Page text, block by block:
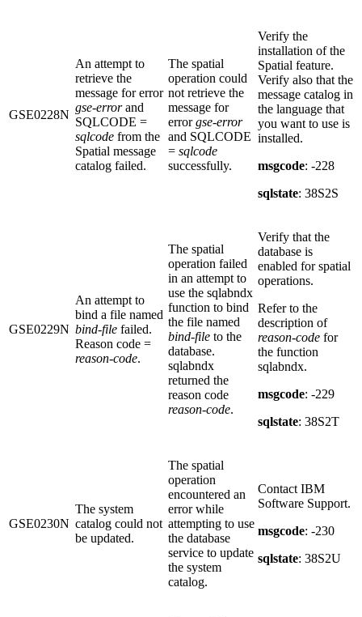
GSE0228N
An attempt to
retrieve the
message for error
gse-errorand
SQLCODE =
sqlcode from the
Spatial message
catalog failed.
The spatial
operation could
not retrieve the
message for
errorgse-error
and SQLCODE
= sqlcode
successfully.
Verify the
installation of the
Spatial feature.
Verify also that the
message catalog in
the language that
you want to use is
installed.
msgcode: -228
sqlstate: 38S2S
GSE0229N
An attempt to
bind a file named
bind-file failed.
Reason code =
reason-code.
The spatial
operation failed
in an attempt to
use the sqlabndx
function to bind
the file named
bind-file to the
database.
sqlabndx
returned the
reason code
reason-code.
Verify that the
database is
enabled for spatial
operations.
Refer to the
description of
reason-code for
the function
sqlabndx.
msgcode: -229
sqlstate: 38S2T
GSE0230N
The system
catalog could not
be updated.
The spatial
operation
encountered an
error while
attempting to use
the database
service to update
the system
catalog.
Contact IBM
Software Support.
msgcode: -230
sqlstate: 38S2U